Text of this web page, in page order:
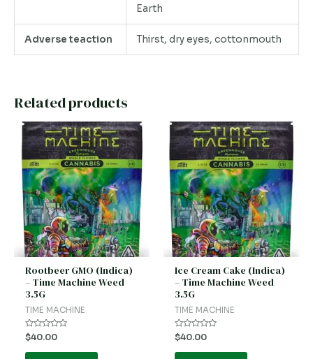
Earth
Adverse teaction Thirst, dry eyes, cottonmouth
Related products
Rootbeer GMO (Indica)
– Time Machine Weed
3.5G
TIME MACHINE
Rated
0
out
$40.00
Ice Cream Cake (Indica)
– Time Machine Weed
3.5G
TIME MACHINE
Rated
0
out
$40.00